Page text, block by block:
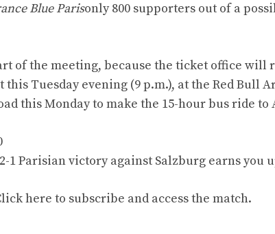
Blue Parisonly 800 supporters out of a
of the meeting, because the ticket office will
Tuesday evening (9 p.m.), at the Red Bull
this Monday to make the 15-hour bus ride to
1 Parisian victory against Salzburg earns you
here to subscribe and access the match.